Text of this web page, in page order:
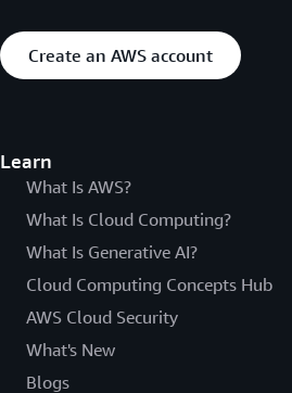
Create an AWS account
Learn
What Is AWS?
What Is Cloud Computing?
What Is Generative AI?
Cloud Computing Concepts Hub
AWS Cloud Security
What's New
Blogs